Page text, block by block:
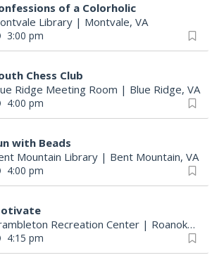
of a Colorholic
Library | Montvale, VA
3:00 pm
Chess Club
Ridge Meeting Room | Blue Ridge, VA
4:00 pm
with Beads
Mountain Library | Bent Mountain, VA
4:00 pm
Recreation Center | Roanoke, VA
4:15 pm